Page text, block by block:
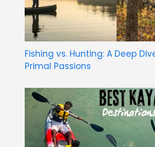
Fishing vs. Hunting: A Deep
Primal Passions